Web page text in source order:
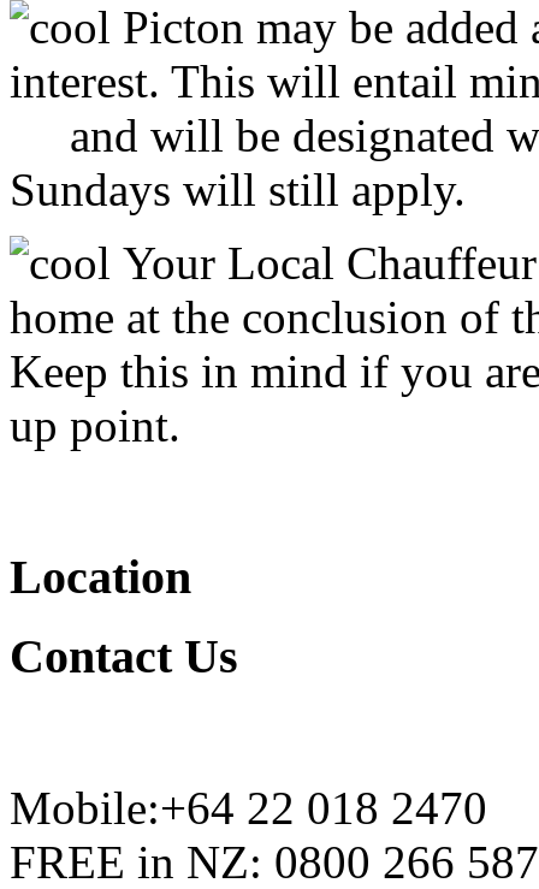
Picton may be added
interest. This will entail
and will be designated
Sundays will still apply.
Your Local
home at the conclusion of
Keep this in mind if you
up point.
Location
Contact Us
Mobile:+64 22 018 2470
FREE in NZ: 0800 266 587